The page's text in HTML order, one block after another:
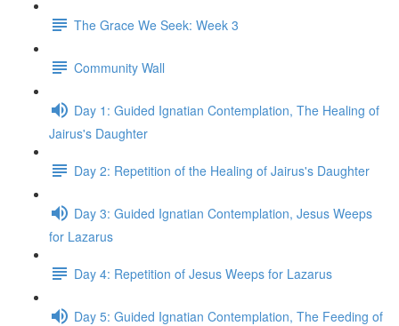
The Grace We Seek: Week 3
Community Wall
Day 1: Guided Ignatian Contemplation, The Healing of
Jairus's Daughter
Day 2: Repetition of the Healing of Jairus's Daughter
Day 3: Guided Ignatian Contemplation, Jesus Weeps
for Lazarus
Day 4: Repetition of Jesus Weeps for Lazarus
Day 5: Guided Ignatian Contemplation, The Feeding of